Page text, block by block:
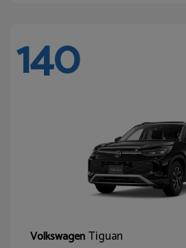
140
VolkswagenTiguan